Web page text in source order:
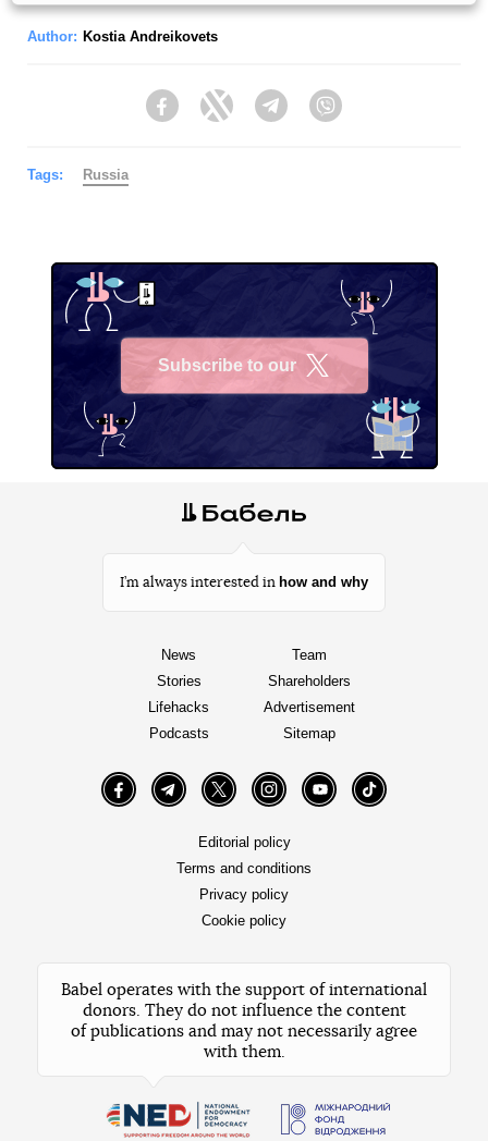
Author: Kostia Andreikovets
FacebookTwitter Telegram
Tags: Russia
Subscribe to our
I’m always interested in how and why
News
Stories
Lifehacks
Podcasts
Team
Shareholders
Advertisement
Sitemap
FacebookTelegramTwitter InstagramYouTube TikTok
Editorial policy
Terms and conditions
Privacy policy
Cookie policy
Babel operates with the support of international
donors. They do not influence the content
of publications and may not necessarily agree
with them.